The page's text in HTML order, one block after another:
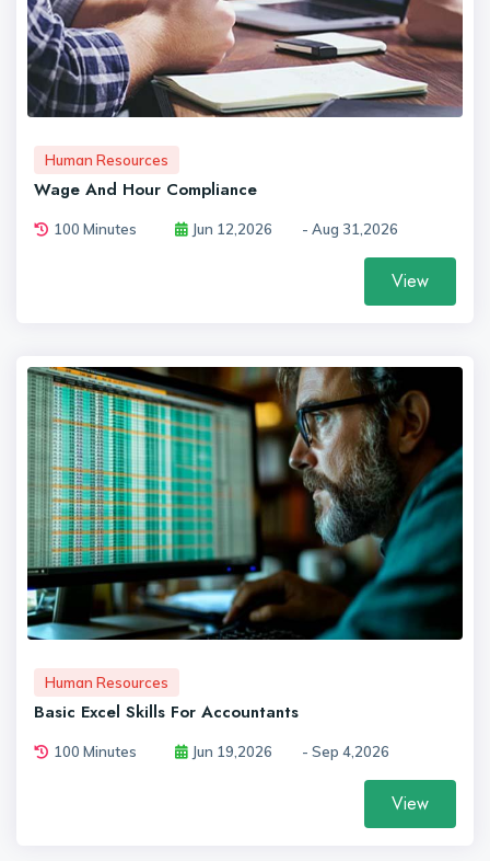
Human Resources
Wage And Hour Compliance
100 Minutes Jun 12,2026 - Aug 31,2026
View
Human Resources
Basic Excel Skills For Accountants
100 Minutes Jun 19,2026 - Sep 4,2026
View